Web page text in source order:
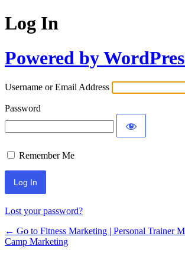
Log In
Powered by
Username or Email Address
Password
Remember Me
Lost your password?
← Go to Fitness Marketing | Personal Trainer
Camp Marketing